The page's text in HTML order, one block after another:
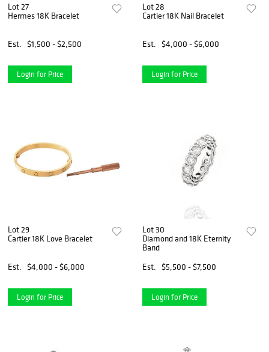
Lot 27
Hermes 18K Bracelet
Est. $1,500 - $2,500
Login for Price
Lot 28
Cartier 18K Nail Bracelet
Est. $4,000 - $6,000
Login for Price
Lot 29
Cartier 18K Love Bracelet
Est. $4,000 - $6,000
Login for Price
Lot 30
Diamond and 18K Eternity
Band
Est.
$5,500 - $7,500
Login for Price